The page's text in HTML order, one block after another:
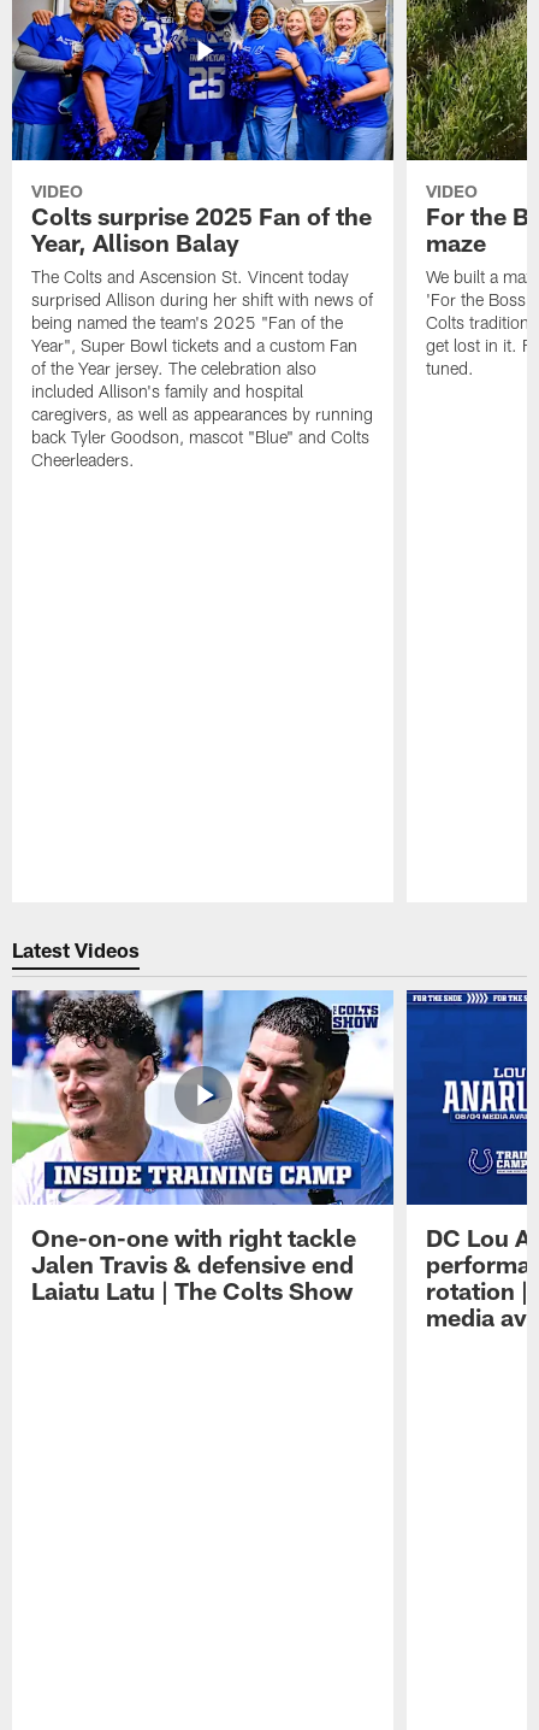
VIDEO
Colts surprise 2025 Fan of the
Year, Allison Balay
The Colts and Ascension St. Vincent today
surprised Allison during her shift with news of
being named the team's 2025 "Fan of the
Year", Super Bowl tickets and a custom Fan
of the Year jersey. The celebration also
included Allison's family and hospital
caregivers, as well as appearances by running
back Tyler Goodson, mascot "Blue" and Colts
Cheerleaders.
VIDEO
For the
maze
We built a
'For the Boss'
Colts tradition
get lost in it.
tuned.
Latest Videos
One-on-one with right tackle
Jalen Travis & defensive end
Laiatu Latu | The Colts Show
DC Lou
rotation |
media